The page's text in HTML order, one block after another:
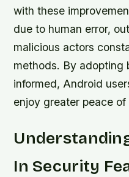
with these
due to human error,
malicious actors
methods. By adopting
informed, Android
enjoy greater peace of
In Security